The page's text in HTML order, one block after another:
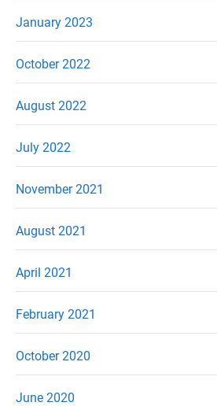
January 2023
October 2022
August 2022
July 2022
November 2021
August 2021
April 2021
February 2021
October 2020
June 2020